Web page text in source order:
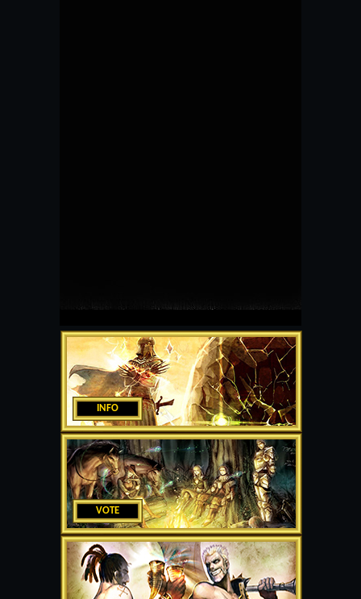
INFO
VOTE